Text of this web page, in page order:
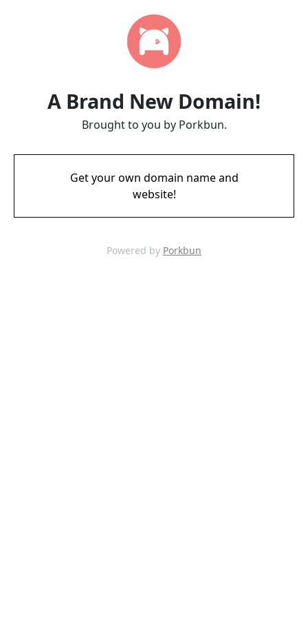
A Brand New Domain!
Brought to you by Porkbun.
Get your own domain name and
website!
Powered by Porkbun